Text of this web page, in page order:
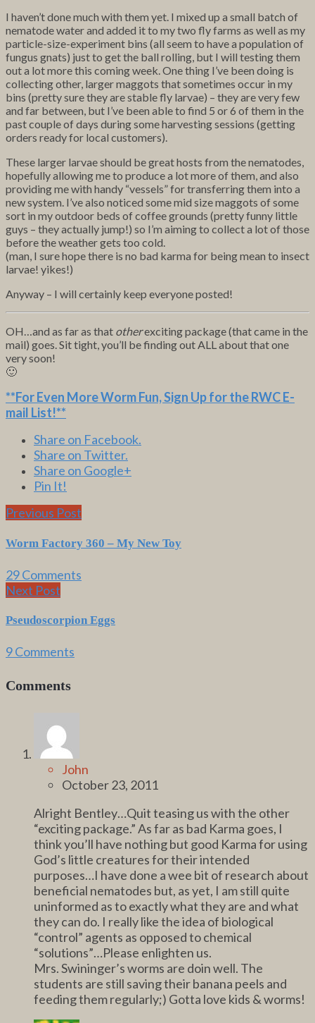
I haven’t done much with them yet. I mixed up a small batch of
nematode water and added it to my two fly farms as well as my
particle-size-experiment bins (all seem to have a population of
fungus gnats) just to get the ball rolling, but I will testing them
out a lot more this coming week. One thing I’ve been doing is
collecting other, larger maggots that sometimes occur in my
bins (pretty sure they are stable fly larvae) – they are very few
and far between, but I’ve been able to find 5 or 6 of them in the
past couple of days during some harvesting sessions (getting
orders ready for local customers).
These larger larvae should be great hosts from the nematodes,
hopefully allowing me to produce a lot more of them, and also
providing me with handy “vessels” for transferring them into a
new system. I’ve also noticed some mid size maggots of some
sort in my outdoor beds of coffee grounds (pretty funny little
guys – they actually jump!) so I’m aiming to collect a lot of those
before the weather gets too cold.
(man, I sure hope there is no bad karma for being mean to insect
larvae! yikes!)
Anyway – I will certainly keep everyone posted!
OH…and as far as that otherexciting package (that came in the
mail) goes. Sit tight, you’ll be finding out ALL about that one
very soon!
🙂
**For Even More Worm Fun,Sign Up for the RWC E-
mail List!**
Share on Facebook.
Share on Twitter.
Share on Google+
Pin It!
Previous Post
Worm Factory 360 – My New Toy
29 Comments
Next Post
Pseudoscorpion Eggs
9 Comments
Comments
John
October 23, 2011
Alright Bentley…Quit teasing us with the other
“exciting package.” As far as bad Karma goes, I
think you’ll have nothing but good Karma for using
God’s little creatures for their intended
purposes…I have done a wee bit of research about
beneficial nematodes but, as yet, I am still quite
uninformed as to exactly what they are and what
they can do. I really like the idea of biological
“control” agents as opposed to chemical
“solutions”…Please enlighten us.
Mrs. Swininger’s worms are doin well. The
students are still saving their banana peels and
feeding them regularly;) Gotta love kids & worms!